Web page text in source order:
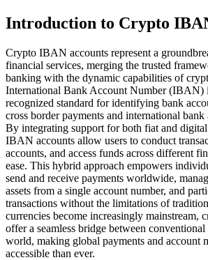
Introduction to Crypto
Crypto IBAN accounts represent a
financial services, merging the trusted
banking with the dynamic capabilities of
International Bank Account Number (IBAN)
recognized standard for identifying bank
cross border payments and international bank
By integrating support for both fiat and
IBAN accounts allow users to conduct
accounts, and access funds across different
ease. This hybrid approach empowers
send and receive payments worldwide,
assets from a single account number, and
transactions without the limitations of
currencies become increasingly mainstream,
offer a seamless bridge between
world, making global payments and account
accessible than ever.